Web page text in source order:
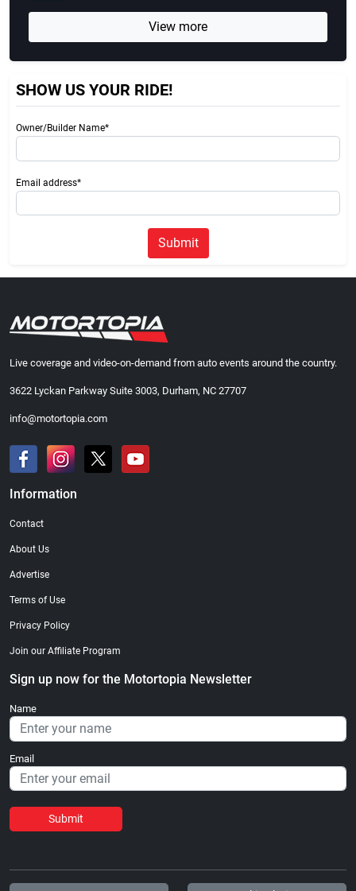
View more
SHOW US YOUR RIDE!
Owner/Builder Name*
Email address*
Submit
Live coverage and video-on-demand from auto events around the country.
3622 Lyckan Parkway Suite 3003, Durham, NC 27707
info@motortopia.com
Information
Contact
About Us
Advertise
Terms of Use
Privacy Policy
Join our Affiliate Program
Sign up now for the Motortopia Newsletter
Name
Email
Submit